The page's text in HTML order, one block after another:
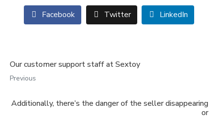
Facebook Twitter LinkedIn
Our customer support staff at Sextoy
Previous
Additionally, there’s the danger of the seller disappearing
or